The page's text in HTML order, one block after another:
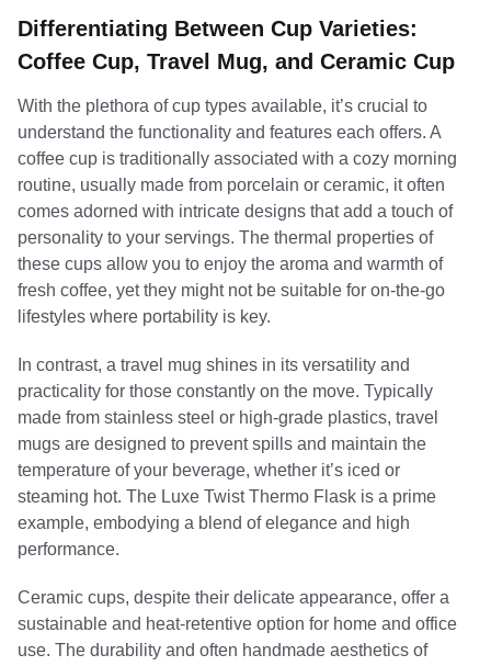
Differentiating Between Cup Varieties:
Coffee Cup, Travel Mug, and Ceramic Cup
With the plethora of cup types available, it’s crucial to
understand the functionality and features each offers. A
coffee cup is traditionally associated with a cozy morning
routine, usually made from porcelain or ceramic, it often
comes adorned with intricate designs that add a touch of
personality to your servings. The thermal properties of
these cups allow you to enjoy the aroma and warmth of
fresh coffee, yet they might not be suitable for on-the-go
lifestyles where portability is key.
In contrast, a travel mug shines in its versatility and
practicality for those constantly on the move. Typically
made from stainless steel or high-grade plastics, travel
mugs are designed to prevent spills and maintain the
temperature of your beverage, whether it’s iced or
steaming hot. The Luxe Twist Thermo Flask is a prime
example, embodying a blend of elegance and high
performance.
Ceramic cups, despite their delicate appearance, offer a
sustainable and heat-retentive option for home and office
use. The durability and often handmade aesthetics of